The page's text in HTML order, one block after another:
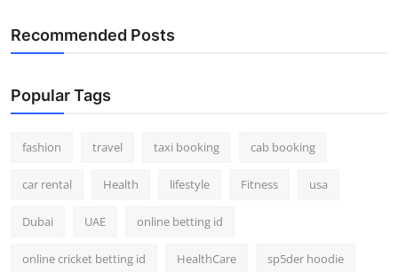
Recommended Posts
Popular Tags
fashion travel taxi booking cab booking
car rental Health lifestyle Fitness usa
Dubai UAE online betting id
online cricket betting id HealthCare sp5der hoodie